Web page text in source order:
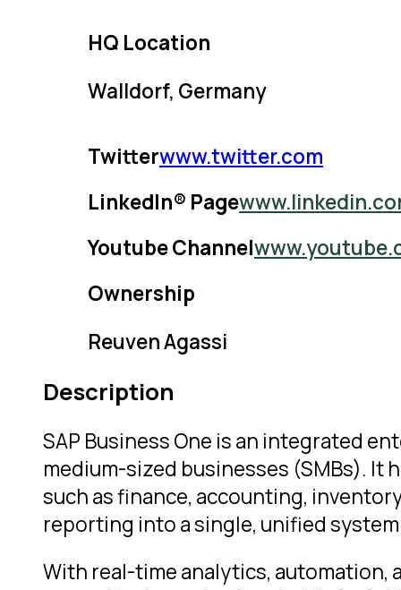
HQ Location
Walldorf, Germany
Twitterwww.twitter.com
LinkedIn® Page
Youtube Channel
Ownership
Reuven Agassi
Description
SAP Business One is an integrated
medium-sized businesses (SMBs).
such as finance, accounting,
reporting into a single, unified
With real-time analytics, automation,